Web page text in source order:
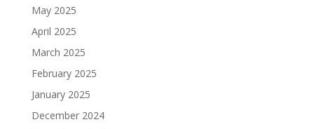
May 2025
April 2025
March 2025
February 2025
January 2025
December 2024